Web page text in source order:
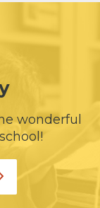
wonderful